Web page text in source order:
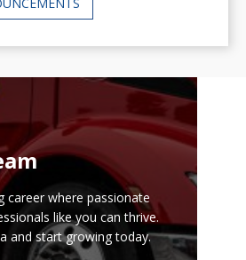
career where passionate
like you can thrive.
and start growing today.